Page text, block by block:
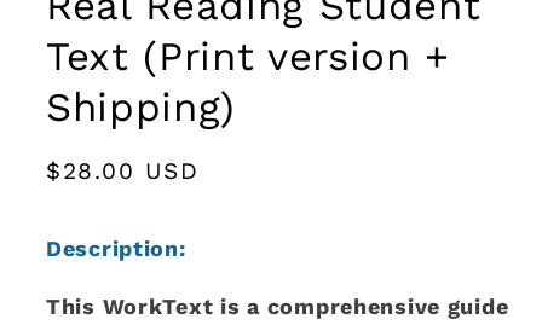
Text (Print version +
Shipping)
Regular
$28.00 USD
Description:
This WorkText is a comprehensive guide